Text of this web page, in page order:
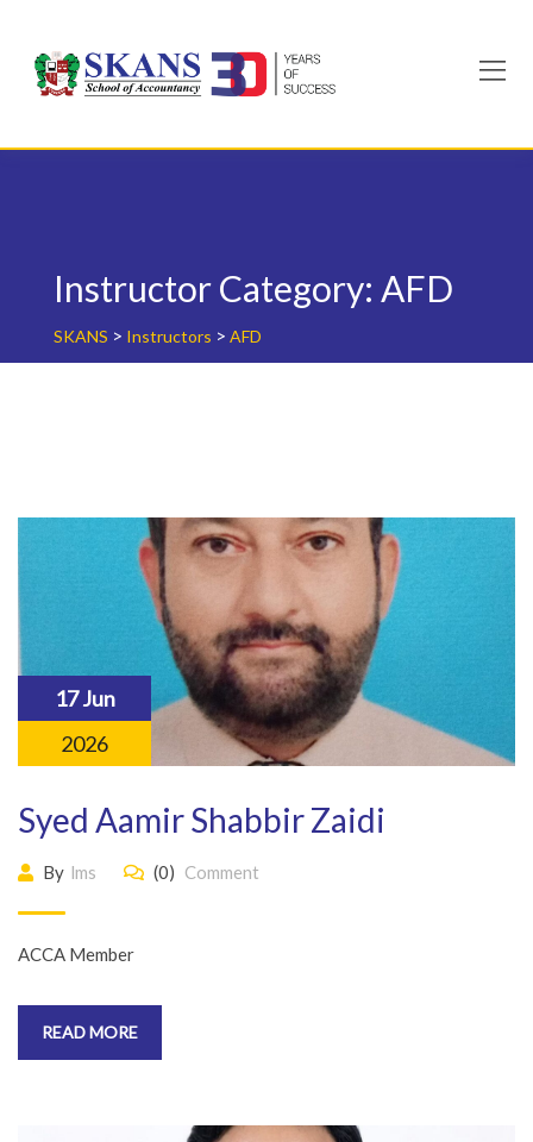
content
Instructor Category: AFD
SKANS > Instructors > AFD
17 Jun
2026
Syed Aamir Shabbir Zaidi
By lms (0) Comment
ACCA Member
READ MORE